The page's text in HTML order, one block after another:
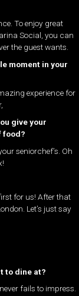
To enjoy great
Social, you can
the guest wants.
moment in your
experience for
give your
food?
seniorchef’s. Oh
for us! After that
Let’s just say
to dine at?
fails to impress.